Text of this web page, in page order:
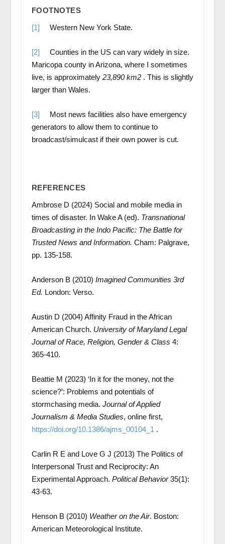
FOOTNOTES
[1] Western New York State.
[2] Counties in the US can vary widely in size.
Maricopa county in Arizona, where I sometimes
live, is approximately 23,890 km2. This is slightly
larger than Wales.
[3] Most news facilities also have emergency
generators to allow them to continue to
broadcast/simulcast if their own power is cut.
REFERENCES
Ambrose D (2024) Social and mobile media in
times of disaster. In Wake A (ed). Transnational
Broadcasting in the Indo Pacific: The Battle for
Trusted News and Information. Cham: Palgrave,
pp. 135-158.
Anderson B (2010) Imagined Communities 3rd
Ed. London: Verso.
Austin D (2004) Affinity Fraud in the African
American Church. University of Maryland Legal
Journal of Race, Religion, Gender & Class 4:
365-410.
Beattie M (2023) ‘In it for the money, not the
science?’: Problems and potentials of
stormchasing media. Journal of Applied
Journalism & Media Studies, online first,
https://doi.org/10.1386/ajms_00104_1.
Carlin R E and Love G J (2013) The Politics of
Interpersonal Trust and Reciprocity: An
Experimental Approach. Political Behavior35(1):
43-63.
Henson B (2010) Weather on the Air. Boston:
American Meteorological Institute.